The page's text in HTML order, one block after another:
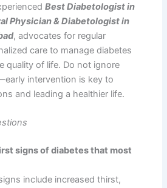
Best Diabetologist in
Physician & Diabetologist in
, advocates for regular
care to manage diabetes
quality of life. Do not ignore
intervention is key to
and leading a healthier life.
signs of diabetes that most
include increased thirst,